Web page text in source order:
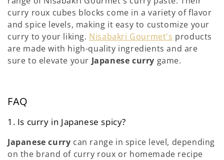
curry roux cubes blocks come in a variety of flavor
and spice levels, making it easy to customize your
curry to your liking. Nisabakri Gourmet's products
are made with high-quality ingredients and are
sure to elevate your Japanese curry game.
FAQ
1. Is curry in Japanese spicy?
Japanese curry can range in spice level, depending
on the brand of curry roux or homemade recipe